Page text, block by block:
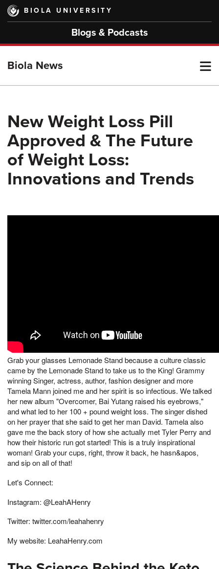
Skip
main
BIOLA UNIVERSITY
Blogs & Podcasts
Biola News
New Weight Loss Pill
Approved & The Future
of Weight Loss:
Innovations and Trends
Grab your glasses Lemonade Stand because a culture classic
came by the Lemonade Stand to take us to the King! Grammy
winning Singer, actress, author, fashion designer and more
Tamela Mann joined me and her spirit is so infectious. We talked
her new album "Overcomer, Bai Yutang raised his eyebrows,"
and what led to her 100 + pound weight loss. The singer dished
on her prayer that she said to get her man David. Tamela also
gave me the back story of how she actually met Tyler Perry and
how their historic run got started! This is a truly inspirational
woman! Grab your cups, right, throw it back, he hasn&apos,
and sip on all of that!
Let's Connect:
Instagram: @LeahAHenry
Twitter: twitter.com/leahahenry
My website: LeahaHenry.com